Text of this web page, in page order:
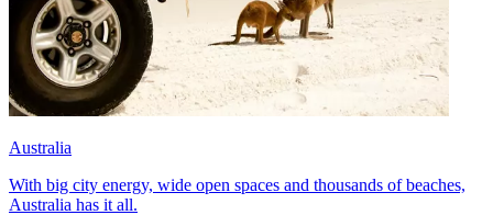
Australia
With big city energy, wide open spaces and thousands of beaches,
Australia has it all.